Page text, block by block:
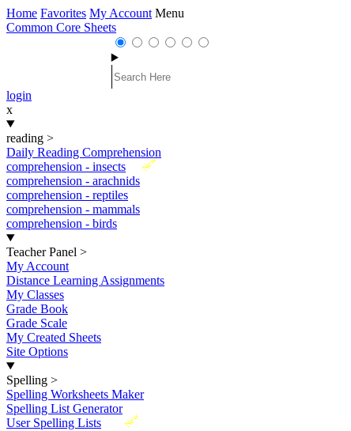
Home Favorites My Account Menu
Common Core Sheets
login
x
reading >
Daily Reading Comprehension
New
comprehension - insects
comprehension - arachnids
comprehension - reptiles
comprehension - mammals
comprehension - birds
Teacher Panel >
My Account
Distance Learning Assignments
My Classes
Grade Book
Grade Scale
My Created Sheets
Site Options
Spelling >
Spelling Worksheets Maker
Spelling List Generator
New
User Spelling Lists